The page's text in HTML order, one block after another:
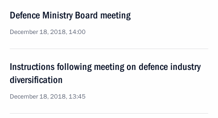
Defence Ministry Board meeting
December 18, 2018, 14:00
Instructions following meeting on defence industry
diversification
December 18, 2018, 13:45